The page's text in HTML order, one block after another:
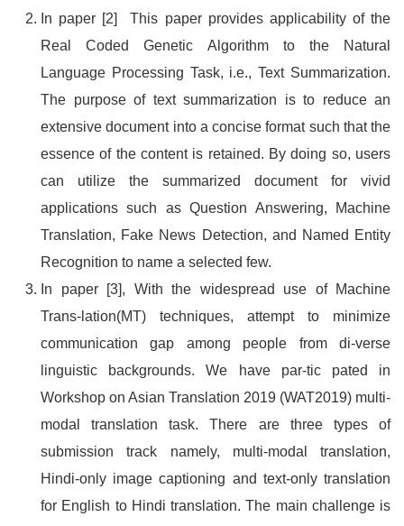
In paper [2] This paper provides applicability of the
Real Coded Genetic Algorithm to the Natural
Language Processing Task, i.e., Text Summarization.
The purpose of text summarization is to reduce an
extensive document into a concise format such that the
essence of the content is retained. By doing so, users
can utilize the summarized document for vivid
applications such as Question Answering, Machine
Translation, Fake News Detection, and Named Entity
Recognition to name a selected few.
In paper [3], With the widespread use of Machine
Trans-lation(MT) techniques, attempt to minimize
communication gap among people from di-verse
linguistic backgrounds. We have par-tic pated in
Workshop on Asian Translation 2019 (WAT2019) multi-
modal translation task. There are three types of
submission track namely, multi-modal translation,
Hindi-only image captioning and text-only translation
for English to Hindi translation. The main challenge is